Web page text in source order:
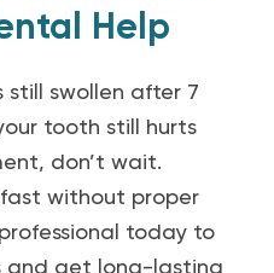
Help
still swollen after 7
tooth still hurts
don’t wait.
without proper
today to
and get long-lasting